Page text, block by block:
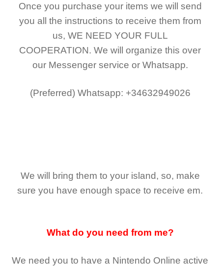
Once you purchase your items we will send
you all the instructions to receive them from
us, WE NEED YOUR FULL
COOPERATION. We will organize this over
our Messenger service or Whatsapp.
(Preferred) Whatsapp: +34632949026
We will bring them to your island, so, make
sure you have enough space to receive em.
What do you need from me?
We need you to have a Nintendo Online active